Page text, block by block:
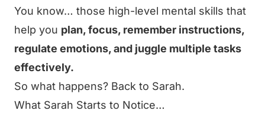
You know… those high-level mental skills that
help you plan, focus, remember instructions,
regulate emotions, and juggle multiple tasks
effectively.
So what happens? Back to Sarah.
What Sarah Starts to Notice…